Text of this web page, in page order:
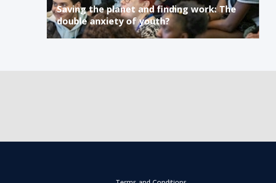
Saving the planet and finding work: The
double anxiety of youth?